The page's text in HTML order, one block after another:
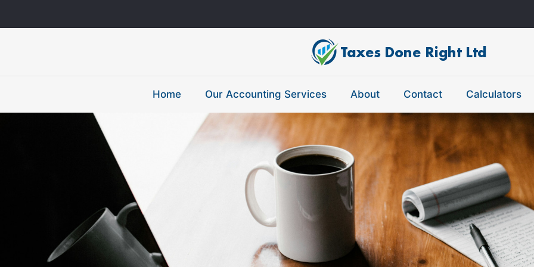
Home Our Accounting Services About Contact Calculators